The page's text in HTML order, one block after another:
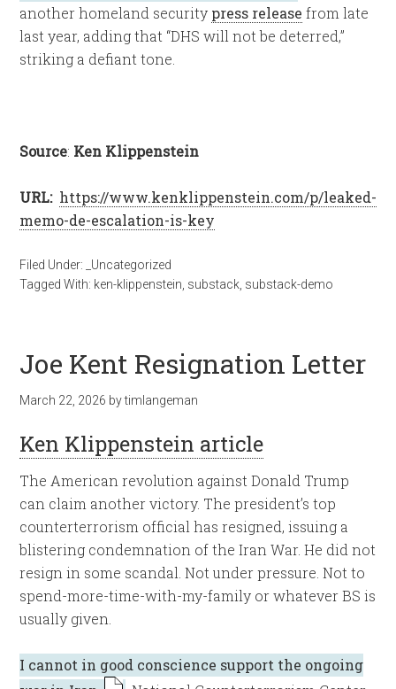
another homeland security press release from late
last year, adding that “DHS will not be deterred,”
striking a defiant tone.
Source: Ken Klippenstein
URL: https://www.kenklippenstein.com/p/leaked-
memo-de-escalation-is-key
Filed Under:
_Uncategorized
Tagged With: ken-klippenstein substack substack-demo
Joe Kent Resignation Letter
March 22, 2026 bytimlangeman
Ken Klippenstein article
The American revolution against Donald Trump
can claim another victory. The president’s top
counterterrorism official has resigned, issuing a
blistering condemnation of the Iran War. He did not
resign in some scandal. Not under pressure. Not to
spend-more-time-with-my-family or whatever BS is
usually given.
I cannot in good conscience support the ongoing